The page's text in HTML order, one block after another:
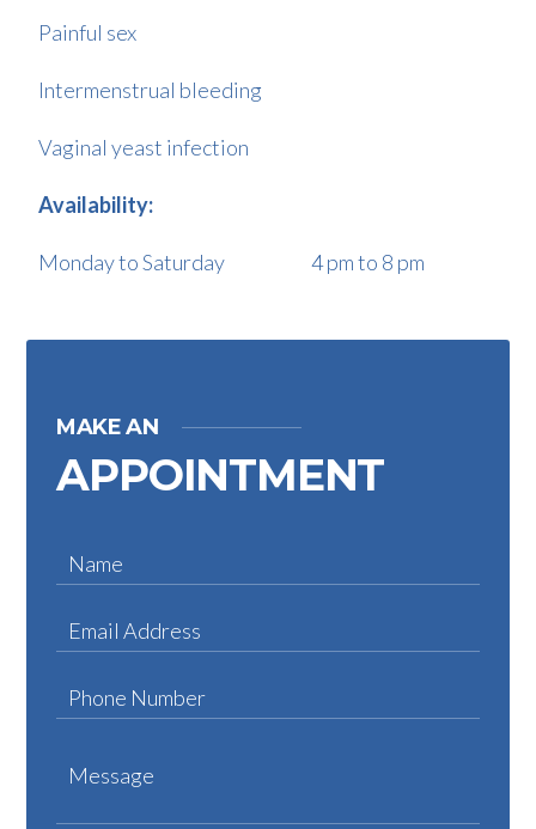
Painful sex
Intermenstrual bleeding
Vaginal yeast infection
Availability:
Monday to Saturday 4 pm to 8 pm
MAKE AN
APPOINTMENT
Name
Email Address
Phone Number
Message